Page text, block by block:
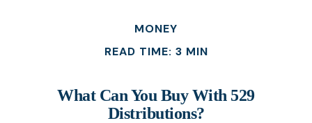
MONEY
READ TIME: 3 MIN
What Can You Buy With 529
Distributions?